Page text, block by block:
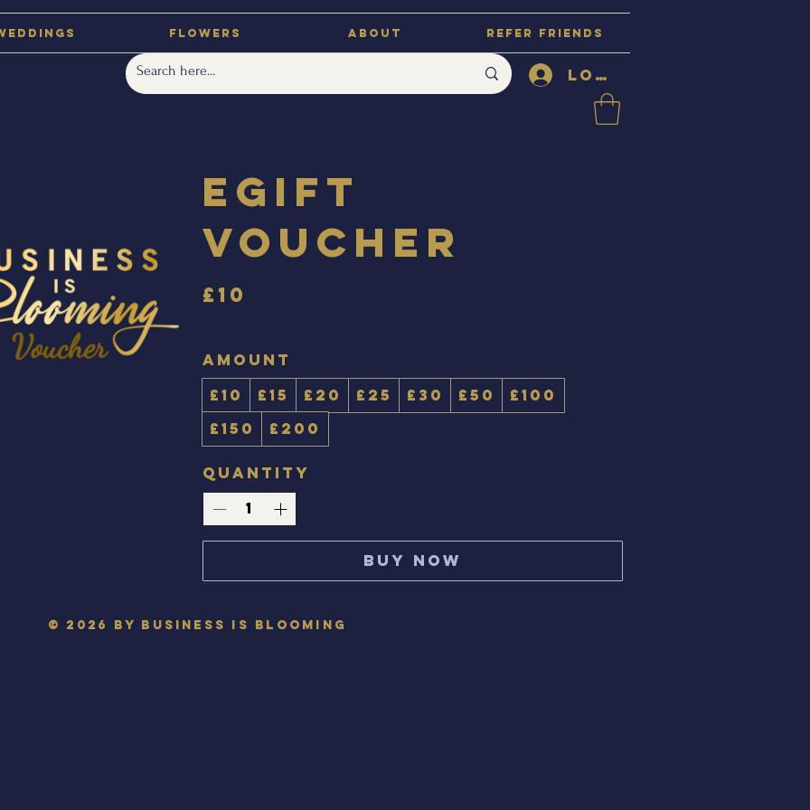
Flowers About Refer Friends
Log In
eGift
Voucher
£10
Amount
£10
£15 £20 £25 £30 £50
£100
£150
£200
Quantity
Buy Now
© 2026 by Business is Blooming